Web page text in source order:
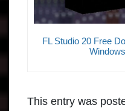
FL Studio 20 Free
This entry was